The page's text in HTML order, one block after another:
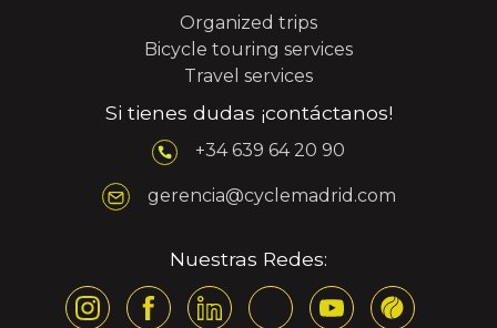
Organized trips
Bicycle touring services
Travel services
Si tienes dudas ¡contáctanos!
+34 639 64 20 90
gerencia@cyclemadrid.com
Nuestras Redes: